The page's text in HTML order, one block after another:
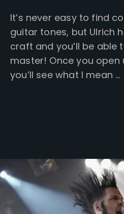
It’s never easy to find
guitar tones, but Ulrich
craft and you’ll be able
master! Once you
you’ll see what I mean …